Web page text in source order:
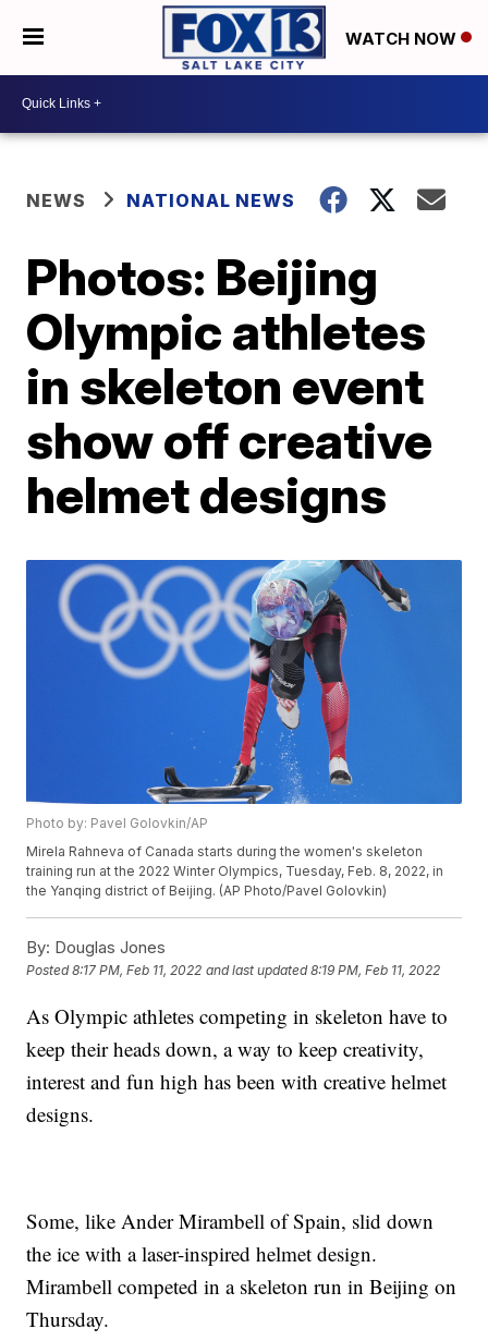
WATCH NOW
NEWS NATIONAL NEWS
Photos: Beijing
Olympic athletes
in skeleton event
show off creative
helmet designs
Photo by: Pavel Golovkin/AP
Mirela Rahneva of Canada starts during the women's skeleton
training run at the 2022 Winter Olympics, Tuesday, Feb. 8, 2022, in
the Yanqing district of Beijing. (AP Photo/Pavel Golovkin)
By: Douglas Jones
Posted8:17 PM, Feb 11, 2022 and last updated 8:19 PM, Feb 11, 2022
As Olympic athletes competing in skeleton have to
keep their heads down, a way to keep creativity,
interest and fun high has been with creative helmet
designs.
Some, like Ander Mirambell of Spain, slid down
the ice with a laser-inspired helmet design.
Mirambell competed in a skeleton run in Beijing on
Thursday.